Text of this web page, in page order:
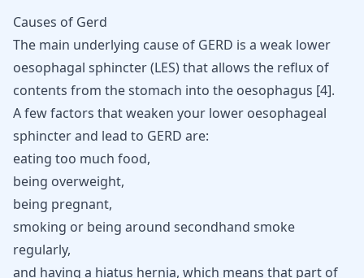
Causes of Gerd
The main underlying cause of GERD is a weak lower
oesophagal sphincter (LES) that allows the reflux of
contents from the stomach into the oesophagus [4].
A few factors that weaken your lower oesophageal
sphincter and lead to GERD are:
eating too much food,
being overweight,
being pregnant,
smoking or being around secondhand smoke
regularly,
and having a hiatus hernia, which means that part of